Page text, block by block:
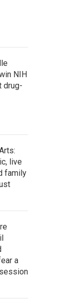
NIH
drug-
live
family
a